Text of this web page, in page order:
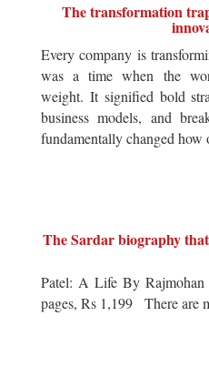
The transformation
Every company is
was a time when the
weight. It signified bold
business models, and
fundamentally changed how
The Sardar biography
Patel: A Life By
pages, Rs 1,199 There are